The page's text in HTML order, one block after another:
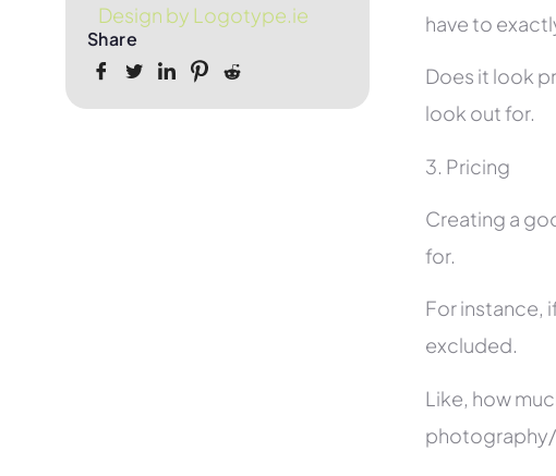
Design by Logotype.ie
Share
have to
Does it look
look out for.
3. Pricing
Creating a
for.
For instance,
excluded.
Like, how
photography/